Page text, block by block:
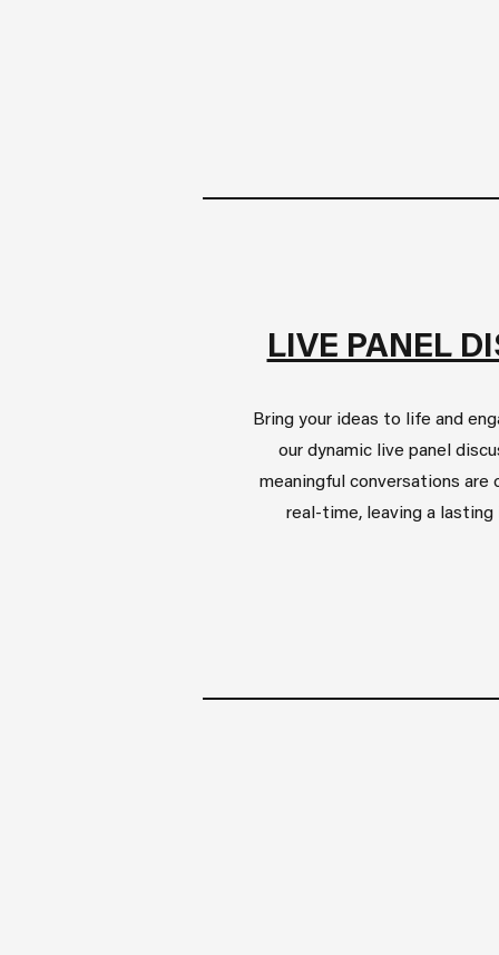
LIVE PANEL
Bring your ideas to life and
our dynamic live panel
meaningful conversations are
real-time, leaving a lasting